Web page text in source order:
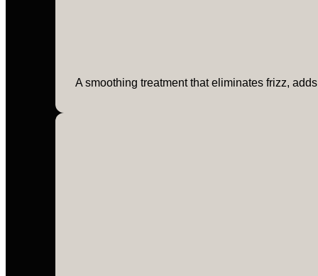
A smoothing treatment that eliminates frizz,